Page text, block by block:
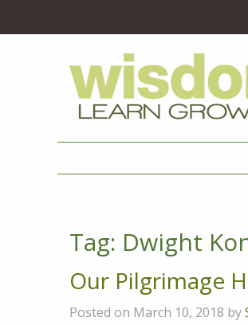
Tag: Dwight
Our Pilgrimage
Posted on March 10, 2018 by